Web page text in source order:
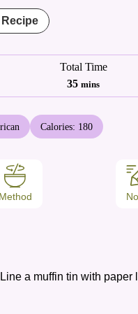
Recipe
Total Time
35minutes
mins
Calories: 180
Method
a muffin tin with